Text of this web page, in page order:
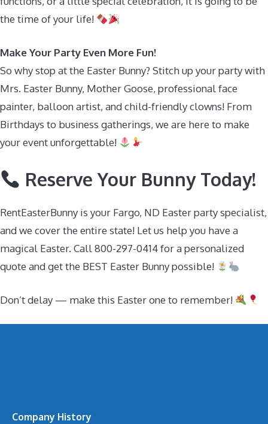
the time of your life!
Make Your Party Even More Fun!
So why stop at the Easter Bunny? Stitch up your party with
Mrs. Easter Bunny, Mother Goose, professional face
painter, balloon artist, and child-friendly clowns! From
Birthdays to business gatherings, we are here to make
your event unforgettable!
Reserve Your Bunny Today!
RentEasterBunny is your Fargo, ND Easter party specialist,
and we cover the entire state! Let us help you have a
magical Easter. Call 800-297-0414 for a personalized
quote and get the BEST Easter Bunny possible!
Don’t delay — make this Easter one to remember!
Company History